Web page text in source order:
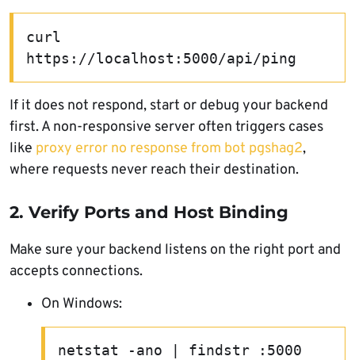
curl
https://localhost:5000/api/ping
If it does not respond, start or debug your backend
first. A non-responsive server often triggers cases
like proxy error no response from bot pgshag2,
where requests never reach their destination.
2. Verify Ports and Host Binding
Make sure your backend listens on the right port and
accepts connections.
On Windows:
netstat -ano | findstr :5000